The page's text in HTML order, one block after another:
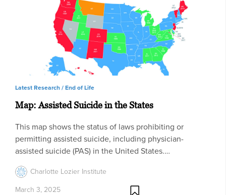
Latest Research /End of Life
Map: Assisted Suicide in the States
This map shows the status of laws prohibiting or
permitting assisted suicide, including physician-
assisted suicide (PAS) in the United States.…
Charlotte Lozier Institute
March 3, 2025